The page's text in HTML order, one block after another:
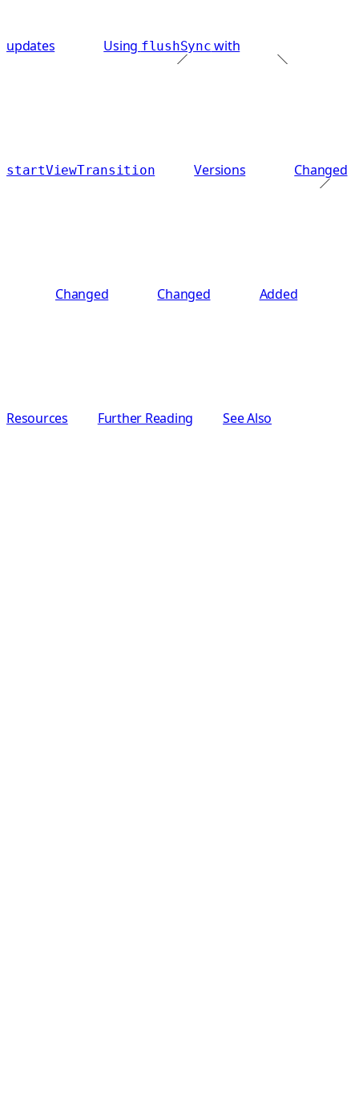
updates Using flushSync with
startViewTransition Versions Changed
Changed Changed Added
Resources Further Reading See Also